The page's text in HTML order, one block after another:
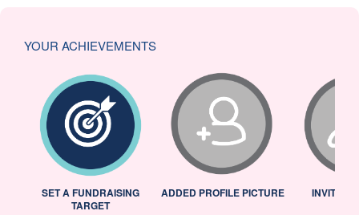
YOUR ACHIEVEMENTS
SET A FUNDRAISING
TARGET
ADDED PROFILE PICTURE INVITED